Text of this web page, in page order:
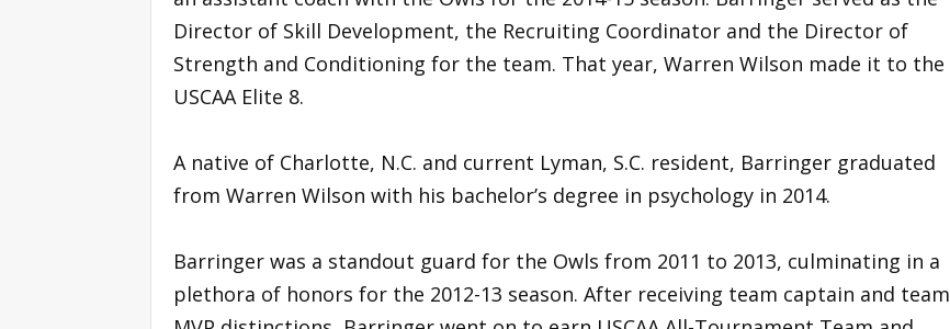
Director of Skill Development, the Recruiting Coordinator and the Director of
Strength and Conditioning for the team. That year, Warren Wilson made it to the
USCAA Elite 8.
A native of Charlotte, N.C. and current Lyman, S.C. resident, Barringer graduated
from Warren Wilson with his bachelor’s degree in psychology in 2014.
Barringer was a standout guard for the Owls from 2011 to 2013, culminating in a
plethora of honors for the 2012-13 season. After receiving team captain and team